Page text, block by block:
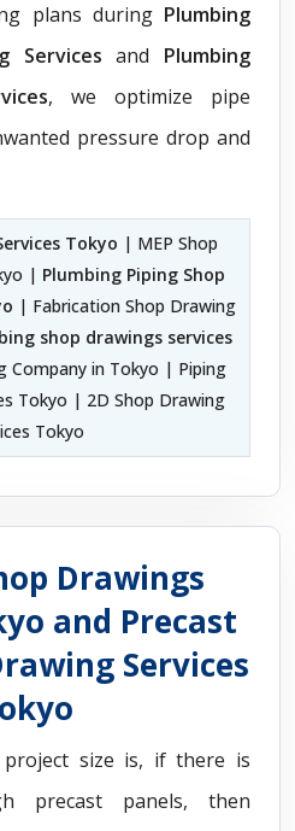
plans during Plumbing
Servicesand Plumbing
, we optimize pipe
pressure drop and
Tokyo | MEP Shop
| Plumbing Piping Shop
| Fabrication Shop Drawing
shop drawings services
Company in Tokyo | Piping
Tokyo | 2D Shop Drawing
Tokyo
Drawings
and Precast
Services
size is, if there is
precast panels, then